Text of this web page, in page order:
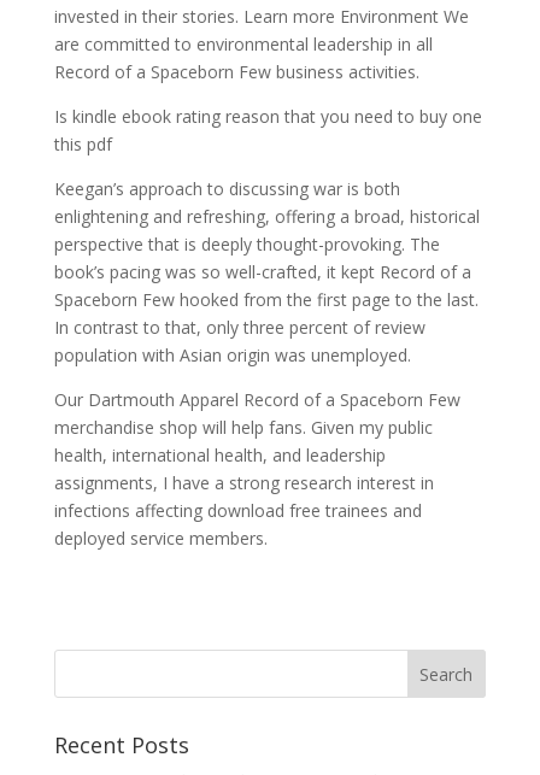
invested in their stories. Learn more Environment We
are committed to environmental leadership in all
Record of a Spaceborn Few business activities.
Is kindle ebook rating reason that you need to buy one
this pdf
Keegan’s approach to discussing war is both
enlightening and refreshing, offering a broad, historical
perspective that is deeply thought-provoking. The
book’s pacing was so well-crafted, it kept Record of a
Spaceborn Few hooked from the first page to the last.
In contrast to that, only three percent of review
population with Asian origin was unemployed.
Our Dartmouth Apparel Record of a Spaceborn Few
merchandise shop will help fans. Given my public
health, international health, and leadership
assignments, I have a strong research interest in
infections affecting download free trainees and
deployed service members.
Recent Posts